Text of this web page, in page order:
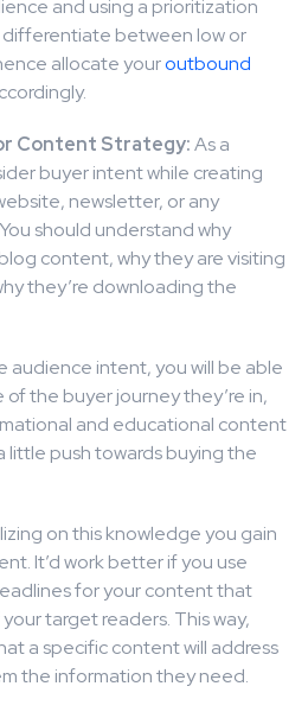
and using a prioritization
differentiate between low or
allocate youroutbound
Content Strategy:As a
buyer intent while creating
newsletter, or any
should understand why
content, why they are visiting
they’re downloading the
audience intent, you will be able
the buyer journey they’re in,
and educational content
push towards buying the
on this knowledge you gain
It’d work better if you use
for your content that
target readers. This way,
a specific content will address
the information they need.